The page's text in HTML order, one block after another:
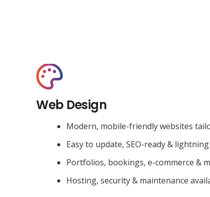
Web Design
Modern, mobile-friendly websites
Easy to update, SEO-ready &
Portfolios, bookings, e-commerce &
Hosting, security & maintenance